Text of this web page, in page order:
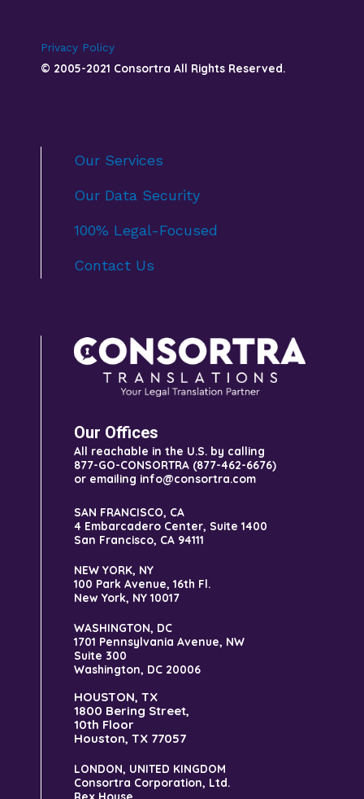
Privacy Policy
© 2005-2021 Consortra All Rights Reserved.
Our Services
Our Data Security
100% Legal-Focused
Contact Us
Our Offices
All reachable in the U.S. by calling
877-GO-CONSORTRA (877-462-6676)
or emailing info@consortra.com
SAN FRANCISCO, CA
4 Embarcadero Center, Suite 1400
San Francisco, CA 94111
NEW YORK, NY
100 Park Avenue, 16th Fl.
New York, NY 10017
WASHINGTON, DC
1701 Pennsylvania Avenue, NW
Suite 300
Washington, DC 20006
HOUSTON, TX
1800 Bering Street,
10th Floor
Houston, TX 77057
LONDON, UNITED KINGDOM
Consortra Corporation, Ltd.